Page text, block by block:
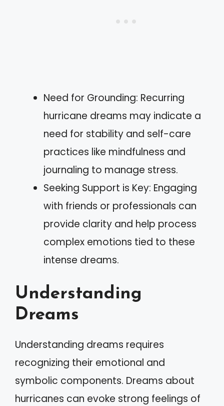
Need for Grounding: Recurring
hurricane dreams may indicate a
need for stability and self-care
practices like mindfulness and
journaling to manage stress.
Seeking Support is Key: Engaging
with friends or professionals can
provide clarity and help process
complex emotions tied to these
intense dreams.
Understanding
Dreams
Understanding dreams requires
recognizing their emotional and
symbolic components. Dreams about
hurricanes can evoke strong feelings of